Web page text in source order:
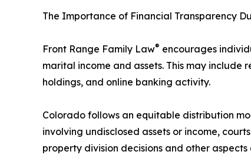
The Importance of Financial Transparency
Front Range Family Law® encourages
marital income and assets. This may
holdings, and online banking activity.
Colorado follows an equitable distribution
involving undisclosed assets or income,
property division decisions and other aspects